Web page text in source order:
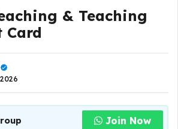
& Teaching
Card
Join Now